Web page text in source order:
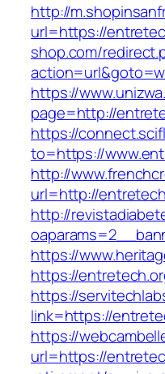
http://
url=https://
shop.com/
https://
page=http://
https://
to=https://
http://
url=http://
http://
https://
https://
https://
link=https://
https://
url=https://